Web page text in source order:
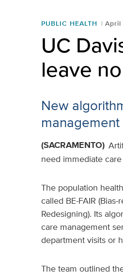
PUBLIC HEALTH April
UC
leave
New
(SACRAMENTO)
need immediate
The population
called BE-FAIR
Redesigning). Its
care management
department visits or
The team outlined